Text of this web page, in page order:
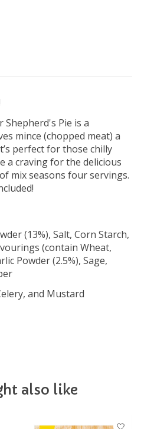
Pie is a
mince (chopped meat) a
perfect for those chilly
a craving for the delicious
mix seasons four servings.
(13%), Salt, Corn Starch,
(contain Wheat,
Powder (2.5%), Sage,
and Mustard
also like